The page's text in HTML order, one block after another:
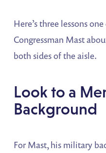
Here’s three lessons
Congressman Mast
both sides of the aisle.
Look to a
Background
For Mast, his military